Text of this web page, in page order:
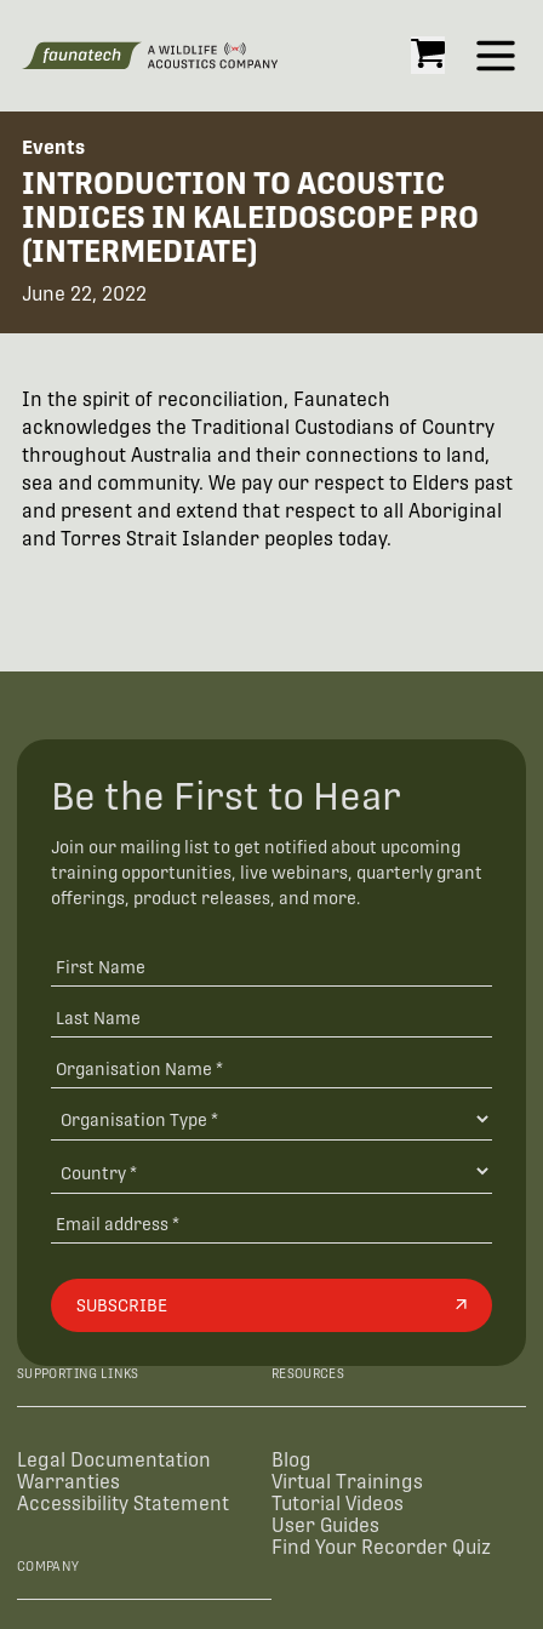
Open
Events
INTRODUCTION TO ACOUSTIC
INDICES IN KALEIDOSCOPE PRO
(INTERMEDIATE)
June 22, 2022
In the spirit of reconciliation, Faunatech
acknowledges the Traditional Custodians of Country
throughout Australia and their connections to land,
sea and community. We pay our respect to Elders past
and present and extend that respect to all Aboriginal
and Torres Strait Islander peoples today.
Be the First to Hear
Join our mailing list to get notified about upcoming
training opportunities, live webinars, quarterly grant
offerings, product releases, and more.
SUBSCRIBE
SUPPORTING LINKS
Legal Documentation
Warranties
Accessibility Statement
RESOURCES
Blog
Virtual Trainings
Tutorial Videos
User Guides
Find Your Recorder Quiz
COMPANY